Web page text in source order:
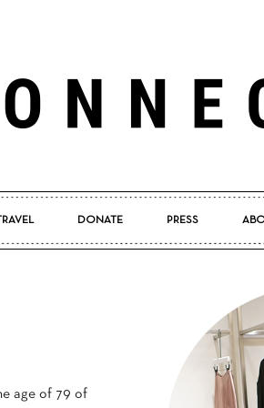
TRAVEL DONATE PRESS
age of 79 of